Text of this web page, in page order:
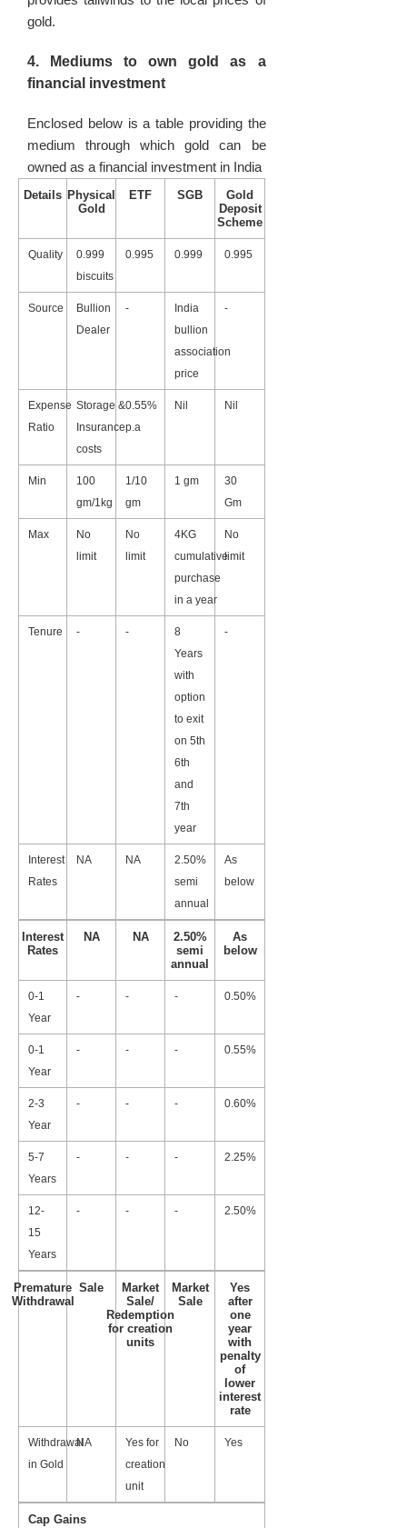
gold.
4. Mediums to own gold as a
financial investment
Enclosed below is a table providing the
medium through which gold can be
owned as a financial investment in India
Details Physical
Gold
ETF SGB
Gold
Deposit
Scheme
Quality
0.999
biscuits
0.995 0.999 0.995
Source
Bullion
Dealer
-
India
bullion
association
price
-
Expense
Ratio
Storage &
Insurance
costs
0.55%
p.a
Nil Nil
Min
100
gm/1kg
1/10
gm
1 gm
30
Gm
Max
No
limit
No
limit
4KG
cumulative
purchase
in a year
No
limit
Tenure - -
8
Years
with
option
to exit
on 5th
6th
and
7th
year
-
Interest
Rates
NA NA
2.50%
semi
annual
As
below
Interest
Rates
NA NA
2.50%
semi
annual
As
below
0-1
Year
- - - 0.50%
0-1
Year
- - - 0.55%
2-3
Year
- - - 0.60%
5-7
Years
- - - 2.25%
12-
15
Years
- - - 2.50%
Premature
Withdrawal
Sale
Market
Sale/
Redemption
for creation
units
Market
Sale
Yes
after
one
year
with
penalty
of
lower
interest
rate
Withdrawal
in Gold
NA
Yes for
creation
unit
No Yes
Cap Gains